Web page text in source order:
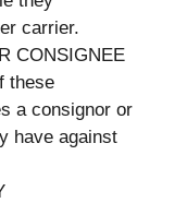
carrier.
CONSIGNEE
these
a consignor or
have against